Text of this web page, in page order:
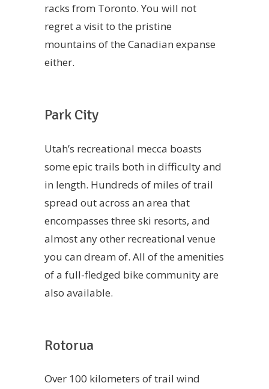
racks from Toronto. You will not
regret a visit to the pristine
mountains of the Canadian expanse
either.
Park City
Utah’s recreational mecca boasts
some epic trails both in difficulty and
in length. Hundreds of miles of trail
spread out across an area that
encompasses three ski resorts, and
almost any other recreational venue
you can dream of. All of the amenities
of a full-fledged bike community are
also available.
Rotorua
Over 100 kilometers of trail wind